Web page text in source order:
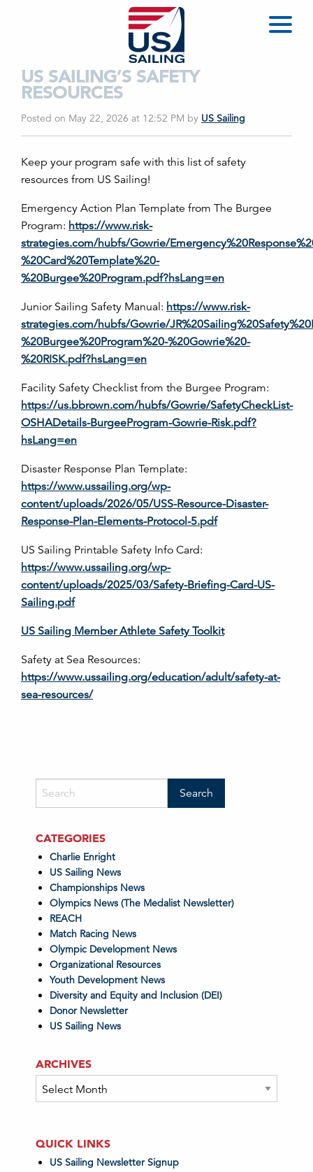
US SAILING’S SAFETY
RESOURCES
Posted on May 22, 2026 at 12:52 PM by US Sailing
Keep your program safe with this list of safety
resources from US Sailing!
Emergency Action Plan Template from The Burgee
Program: https://www.risk-
strategies.com/hubfs/Gowrie/
%20Card%20Template%20-
%20Burgee%20Program.pdf?hsLang=en
Junior Sailing Safety Manual: https://www.risk-
strategies.com/hubfs/Gowrie/
%20Burgee%20Program%20-%20Gowrie%20-
%20RISK.pdf?hsLang=en
Facility Safety Checklist from the Burgee Program:
https://us.bbrown.com/hubfs/Gowrie/SafetyCheckList-
OSHADetails-BurgeeProgram-Gowrie-Risk.pdf?
hsLang=en
Disaster Response Plan Template:
https://www.ussailing.org/wp-
content/uploads/2026/05/USS-Resource-Disaster-
Response-Plan-Elements-Protocol-5.pdf
US Sailing Printable Safety Info Card:
https://www.ussailing.org/wp-
content/uploads/2025/03/Safety-Briefing-Card-US-
Sailing.pdf
US Sailing Member Athlete Safety Toolkit
Safety at Sea Resources:
https://www.ussailing.org/education/adult/safety-at-
sea-resources/
CATEGORIES
Charlie Enright
US Sailing News
Championships News
Olympics News (The Medalist Newsletter)
REACH
Match Racing News
Olympic Development News
Organizational Resources
Youth Development News
Diversity and Equity and Inclusion (DEI)
Donor Newsletter
US Sailing News
ARCHIVES
Archives
QUICK LINKS
US Sailing Newsletter Signup